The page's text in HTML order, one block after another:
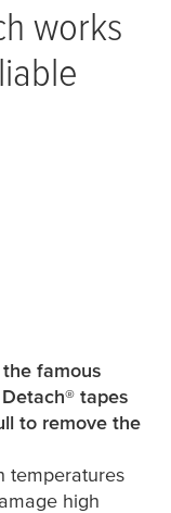
works
famous
tapes
to remove the
temperatures
high